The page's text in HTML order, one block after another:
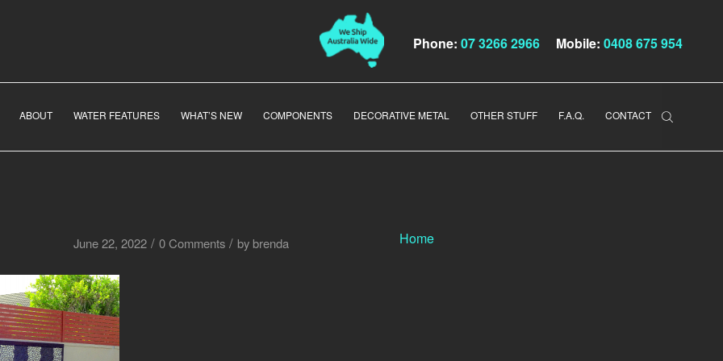
Phone: 07 3266 2966 Mobile: 0408 675 954
ABOUT WATER FEATURES WHAT’S NEW COMPONENTS DECORATIVE METAL OTHER STUFF F.A.Q. CONTACT
Home
June 22, 2022 / 0 Comments / by brenda